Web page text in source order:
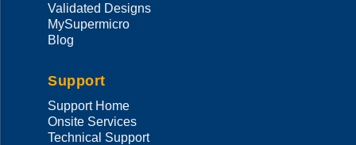
Validated Designs
MySupermicro
Blog
Support
Support Home
Onsite Services
Technical Support